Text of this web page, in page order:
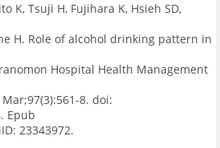
K, Tsuji H, Fujihara K, Hsieh SD,
H. Role of alcohol drinking pattern in
Hospital Health Management
8. doi:
Epub
23343972.